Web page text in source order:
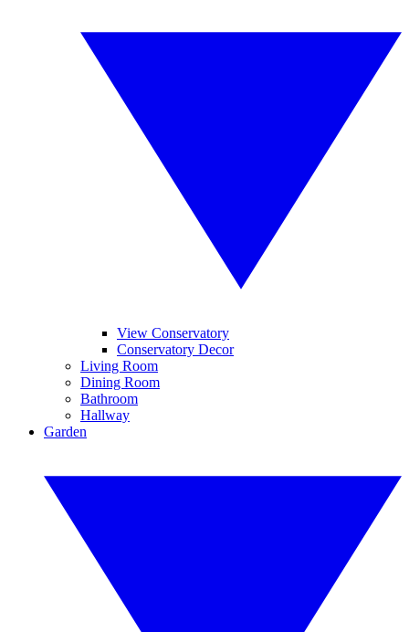
View Conservatory
Conservatory Decor
Living Room
Dining Room
Bathroom
Hallway
Garden